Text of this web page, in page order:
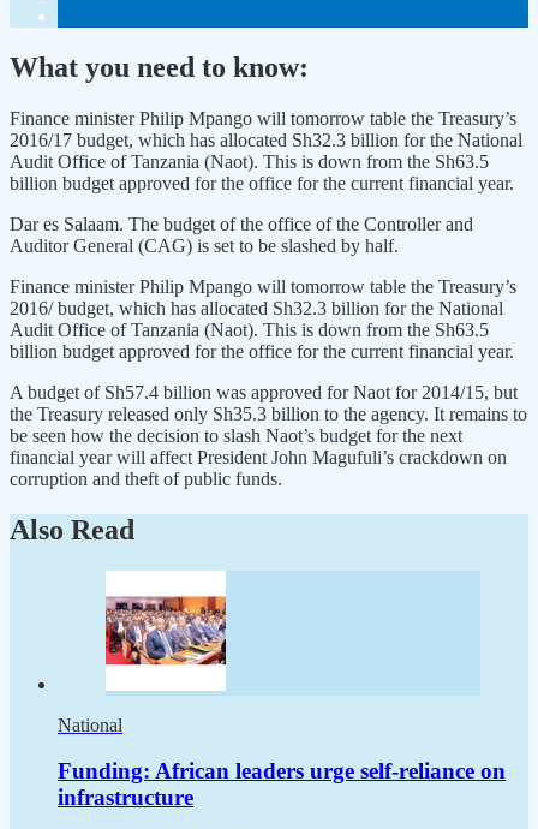
What you need to know:
Finance minister Philip Mpango will tomorrow table the Treasury’s
2016/17 budget, which has allocated Sh32.3 billion for the National
Audit Office of Tanzania (Naot). This is down from the Sh63.5
billion budget approved for the office for the current financial year.
Dar es Salaam. The budget of the office of the Controller and
Auditor General (CAG) is set to be slashed by half.
Finance minister Philip Mpango will tomorrow table the Treasury’s
2016/ budget, which has allocated Sh32.3 billion for the National
Audit Office of Tanzania (Naot). This is down from the Sh63.5
billion budget approved for the office for the current financial year.
A budget of Sh57.4 billion was approved for Naot for 2014/15, but
the Treasury released only Sh35.3 billion to the agency. It remains to
be seen how the decision to slash Naot’s budget for the next
financial year will affect President John Magufuli’s crackdown on
corruption and theft of public funds.
Also Read
National
Funding: African leaders urge self-reliance on
infrastructure